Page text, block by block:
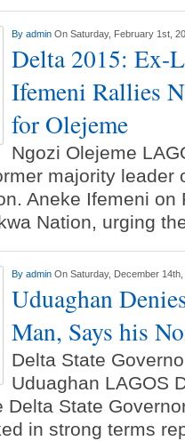
By admin On Saturday, February 1st,
Delta 2015: Ex-
Ifemeni Rallies
for Olejeme
Ngozi Olejeme
majority leader
Aneke Ifemeni
Nation, urging
By admin On Saturday, December 14th,
Uduaghan
Man, Says his
Delta State
Uduaghan LAGOS
Delta State
in strong terms